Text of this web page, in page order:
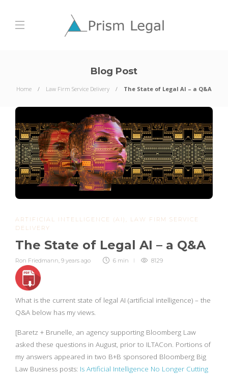
Blog Post
Home Law Firm Service Delivery The State of Legal AI – a Q&A
ARTIFICIAL INTELLIGENCE (AI)
LAW FIRM SERVICE
DELIVERY
The State of Legal AI – a Q&A
Ron Friedmann, 9 years ago 6 min 8129
What is the current state of legal AI (artificial intelligence) – the
Q&A below has my views.
[Baretz + Brunelle, an agency supporting Bloomberg Law
asked these questions in August, prior to ILTACon. Portions of
my answers appeared in two B+B sponsored Bloomberg Big
Law Business posts: Is Artificial Intelligence No Longer Cutting